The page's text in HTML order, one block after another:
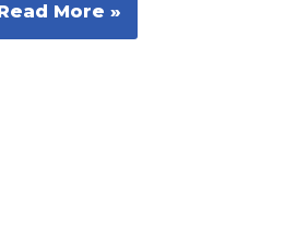
More »